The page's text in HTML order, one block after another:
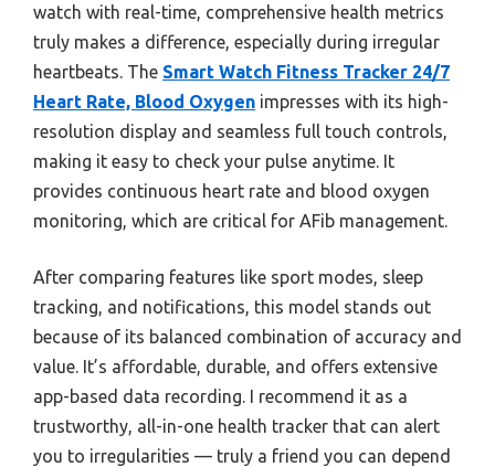
watch with real-time, comprehensive health metrics
truly makes a difference, especially during irregular
heartbeats. The Smart Watch Fitness Tracker 24/7
Heart Rate, Blood Oxygen impresses with its high-
resolution display and seamless full touch controls,
making it easy to check your pulse anytime. It
provides continuous heart rate and blood oxygen
monitoring, which are critical for AFib management.
After comparing features like sport modes, sleep
tracking, and notifications, this model stands out
because of its balanced combination of accuracy and
value. It’s affordable, durable, and offers extensive
app-based data recording. I recommend it as a
trustworthy, all-in-one health tracker that can alert
you to irregularities — truly a friend you can depend